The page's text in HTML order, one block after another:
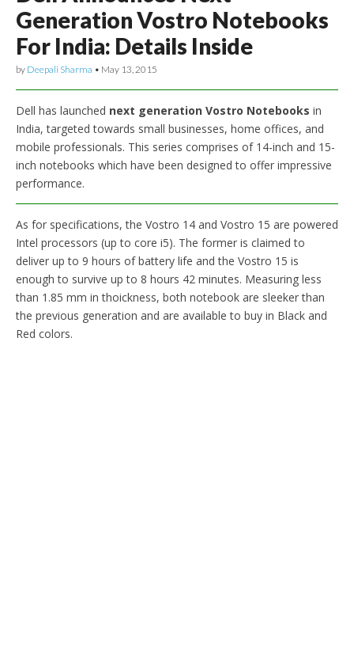
Generation Vostro Notebooks
For India: Details Inside
by Deepali Sharma • May 13, 2015
Dell has launched next generation Vostro Notebooks in
India, targeted towards small businesses, home offices, and
mobile professionals. This series comprises of 14-inch and 15-
inch notebooks which have been designed to offer impressive
performance.
As for specifications, the Vostro 14 and Vostro 15 are powered
Intel processors (up to core i5). The former is claimed to
deliver up to 9 hours of battery life and the Vostro 15 is
enough to survive up to 8 hours 42 minutes. Measuring less
than 1.85 mm in thoickness, both notebook are sleeker than
the previous generation and are available to buy in Black and
Red colors.